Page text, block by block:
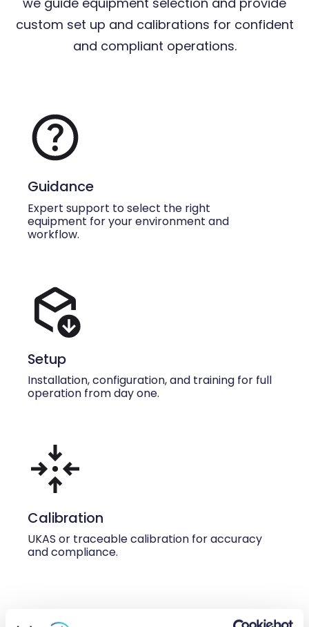
custom set up and calibrations for confident
and compliant operations.
Guidance
Expert support to select the right
equipment for your environment and
workflow.
Setup
Installation, configuration, and training for full
operation from day one.
Calibration
UKAS or traceable calibration for accuracy
and compliance.